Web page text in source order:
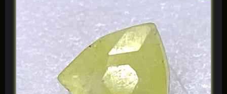
was:
$ 120.$ 84.